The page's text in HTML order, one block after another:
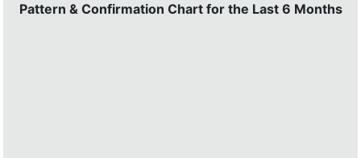
Pattern & Confirmation Chart for the Last 6 Months